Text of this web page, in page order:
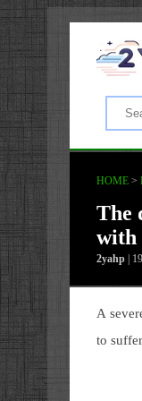
HOME >
The
with
2yahp |
A
to suffer